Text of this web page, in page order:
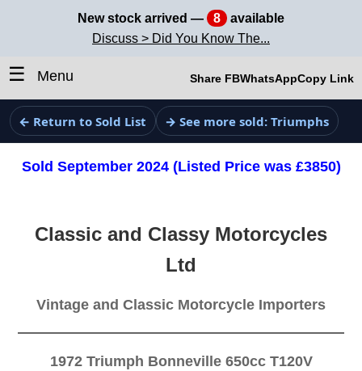
New stock arrived — 8
available
Discuss > Did You Know The...
☰ Menu Share FBWhatsAppCopy Link
← Return to Sold List → See more sold: Triumphs
Sold September 2024 (Listed Price was £3850)
Classic and Classy Motorcycles
Ltd
Vintage and Classic Motorcycle Importers
1972 Triumph Bonneville 650cc T120V